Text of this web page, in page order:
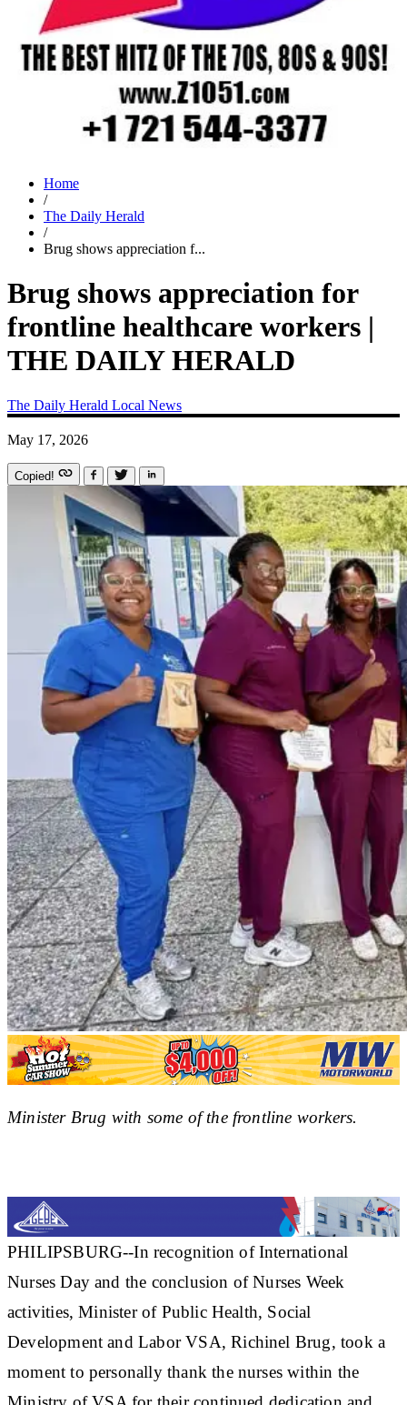
Home
/
The Daily Herald
/
Brug shows appreciation f...
Brug shows appreciation for
frontline healthcare workers |
THE DAILY HERALD
The Daily Herald Local News
May 17, 2026
Copied!
Minister Brug with some of the frontline workers.
PHILIPSBURG--In recognition of International
Nurses Day and the conclusion of Nurses Week
activities, Minister of Public Health, Social
Development and Labor VSA, Richinel Brug, took a
moment to personally thank the nurses within the